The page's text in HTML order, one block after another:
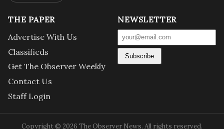
THE PAPER
Advertise With Us
Classifieds
Get The Observer Weekly
Contact Us
Staff Login
NEWSLETTER
Subscribe
Copyright © 2026 The Observer News. All rights reserved.